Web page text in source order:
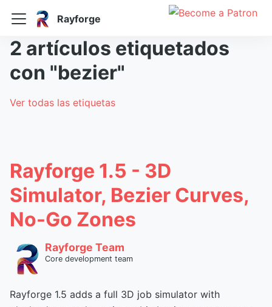
Rayforge
2 artículos etiquetados
con "bezier"
Ver todas las etiquetas
Rayforge 1.5 - 3D
Simulator, Bezier Curves,
No-Go Zones
Rayforge Team
Core development team
Rayforge 1.5 adds a full 3D job simulator with